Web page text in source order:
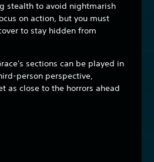
stealth to avoid nightmarish
on action, but you must
to stay hidden from
sections can be played in
person perspective,
as close to the horrors ahead